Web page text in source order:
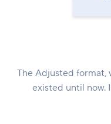
The Adjusted format,
existed until now.